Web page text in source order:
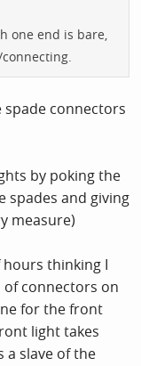
one end is bare,
connectors
by poking the
spades and giving
measure)
hours thinking I
of connectors on
for the front
light takes
a slave of the